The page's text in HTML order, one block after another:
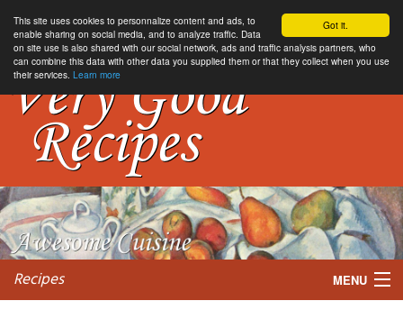
Got it.
This site uses cookies to personnalize content and ads, to
enable sharing on social media, and to analyze traffic. Data
on site use is also shared with our social network, ads and traffic analysis partners, who
can combine this data with other data you supplied them or that they collect when you use
their services. Learn more
Recipes MENU